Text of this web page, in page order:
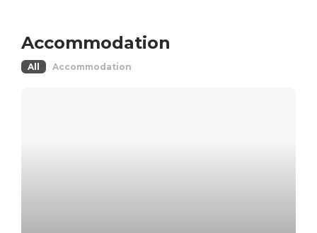
Accommodation
All Accommodation